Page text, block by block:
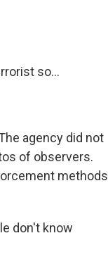
so...
agency did not
of observers.
methods
don't know